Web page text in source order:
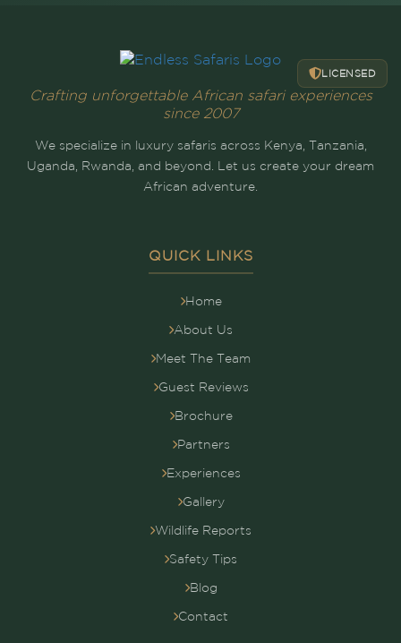
Crafting unforgettable African safari experiences
since 2007
We specialize in luxury safaris across Kenya, Tanzania,
Uganda, Rwanda, and beyond. Let us create your dream
African adventure.
LICENSED
QUICK LINKS
Home
About Us
Meet The Team
Guest Reviews
Brochure
Partners
Experiences
Gallery
Wildlife Reports
Safety Tips
Blog
Contact